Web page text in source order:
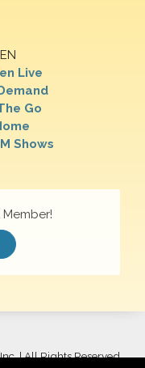
Live
Go
Shows
| All Rights Reserved